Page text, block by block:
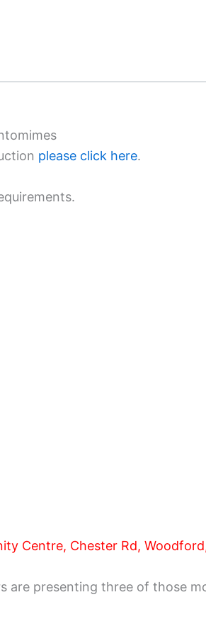
please click here.
Centre, Chester Rd, Woodford,
are presenting three of those